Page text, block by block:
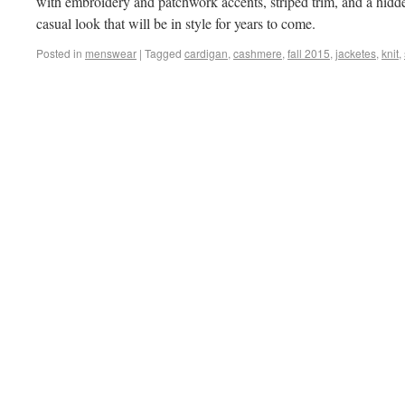
casual look that will be in style for years to come.
Posted in menswear | Tagged cardigan, cashmere, fall 2015, jacketes, knit,